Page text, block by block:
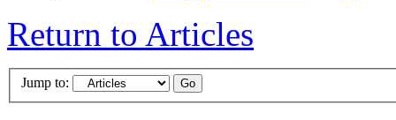
Return to Articles
Jump to: